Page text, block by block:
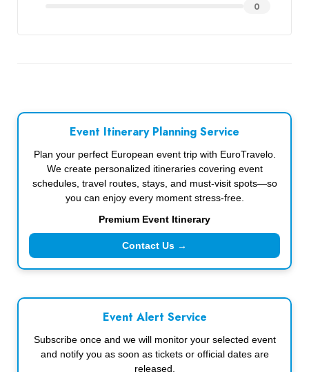
0
Event Itinerary Planning Service
Plan your perfect European event trip with EuroTravelo.
We create personalized itineraries covering event
schedules, travel routes, stays, and must-visit spots—so
you can enjoy every moment stress-free.
Premium Event Itinerary
Contact Us →
Event Alert Service
Subscribe once and we will monitor your selected event
and notify you as soon as tickets or official dates are
released.